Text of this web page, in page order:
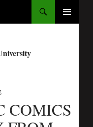
COMICS